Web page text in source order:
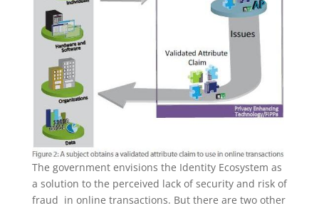
The government envisions the Identity Ecosystem as
a solution to the perceived lack of security and risk of
fraud in online transactions. But there are two other